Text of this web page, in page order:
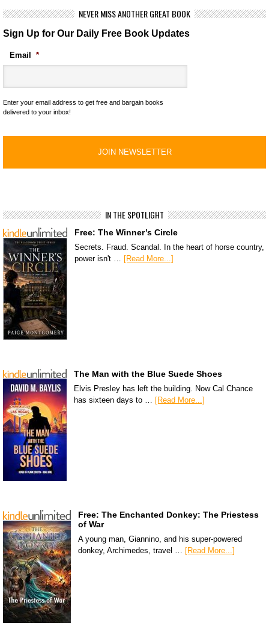
NEVER MISS ANOTHER GREAT BOOK
Sign Up for Our Daily Free Book Updates
Email *
Enter your email address to get free and bargain books
delivered to your inbox!
IN THE SPOTLIGHT
Free: The Winner’s Circle
Secrets. Fraud. Scandal. In the heart of horse country,
power isn't …
[Read More...]
The Man with the Blue Suede Shoes
Elvis Presley has left the building. Now Cal Chance
has sixteen days to … [Read More...]
Free: The Enchanted Donkey: The Priestess
of War
A young man, Giannino, and his super-powered
donkey, Archimedes, travel … [Read More...]